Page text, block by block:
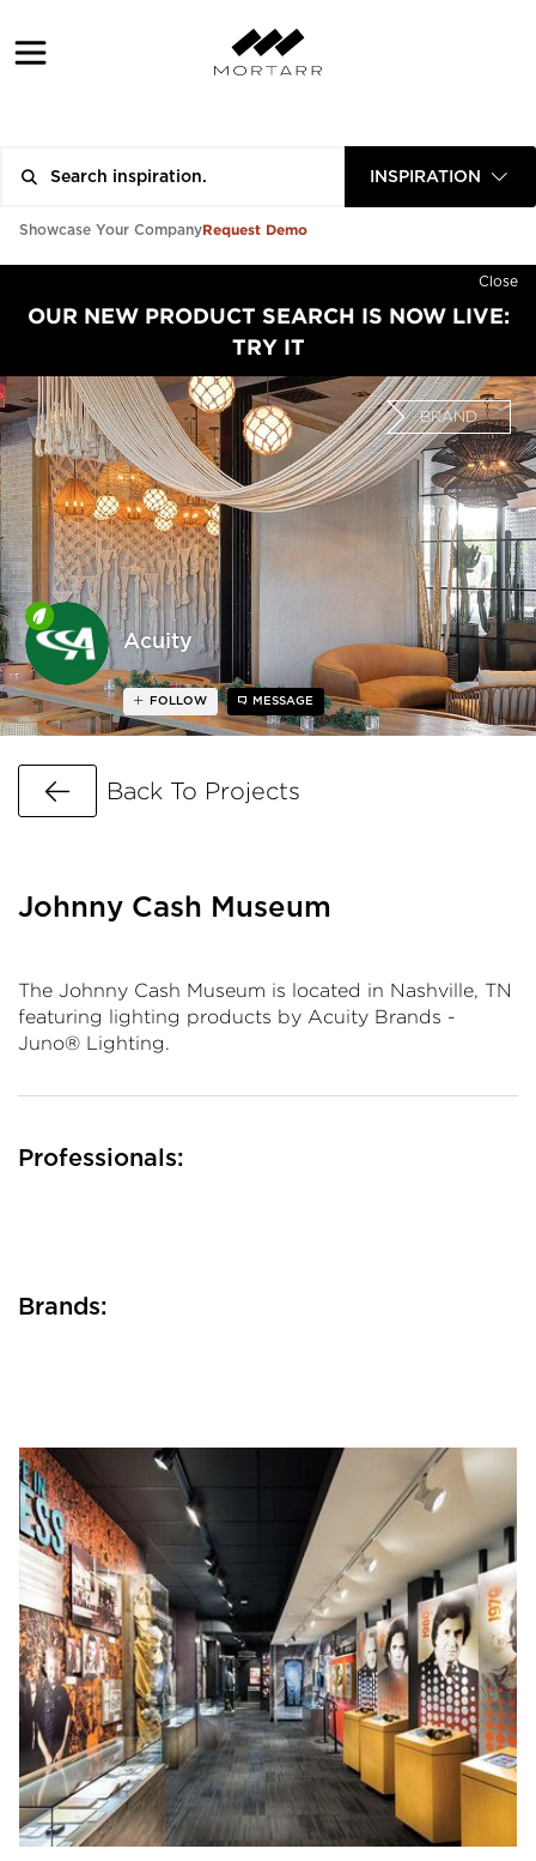
INSPIRATION
Showcase Your CompanyRequest Demo
Close
OUR NEW PRODUCT SEARCH IS NOW LIVE:
TRY IT
Acuity
BRAND
FOLLOW MESSAGE
Go Back
Back To Projects
Johnny Cash Museum
The Johnny Cash Museum is located in Nashville, TN
featuring lighting products by Acuity Brands -
Juno® Lighting.
Professionals:
Brands: